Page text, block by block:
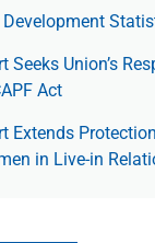
Development
Seeks Union’s
Act
Extends
in Live-in